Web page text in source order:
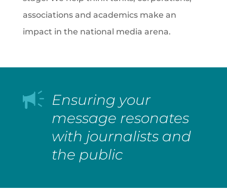
associations and academics make an
impact in the national media arena.
Ensuring your
message resonates
with journalists and
the public